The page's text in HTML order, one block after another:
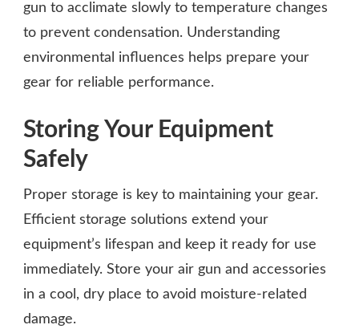
gun to acclimate slowly to temperature changes
to prevent condensation. Understanding
environmental influences helps prepare your
gear for reliable performance.
Storing Your Equipment
Safely
Proper storage is key to maintaining your gear.
Efficient storage solutions extend your
equipment’s lifespan and keep it ready for use
immediately. Store your air gun and accessories
in a cool, dry place to avoid moisture-related
damage.